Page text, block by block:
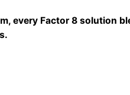
every Factor 8 solution